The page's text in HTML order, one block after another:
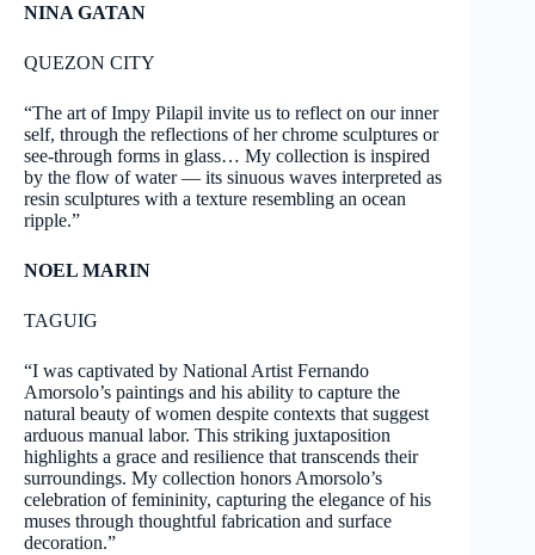
NINA GATAN
QUEZON CITY
“The art of Impy Pilapil invite us to reflect on our inner
self, through the reflections of her chrome sculptures or
see-through forms in glass… My collection is inspired
by the flow of water — its sinuous waves interpreted as
resin sculptures with a texture resembling an ocean
ripple.”
NOEL MARIN
TAGUIG
“I was captivated by National Artist Fernando
Amorsolo’s paintings and his ability to capture the
natural beauty of women despite contexts that suggest
arduous manual labor. This striking juxtaposition
highlights a grace and resilience that transcends their
surroundings. My collection honors Amorsolo’s
celebration of femininity, capturing the elegance of his
muses through thoughtful fabrication and surface
decoration.”